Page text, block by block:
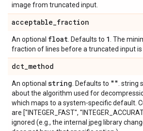
image from truncated input.
acceptable_fraction
An optional float . Defaults to 1 . The
fraction of lines before a truncated input is
dct_method
An optional string . Defaults to "" . string
about the algorithm used for
which maps to a system-specific default.
are ["INTEGER_FAST",
ignored (e.g., the internal jpeg library